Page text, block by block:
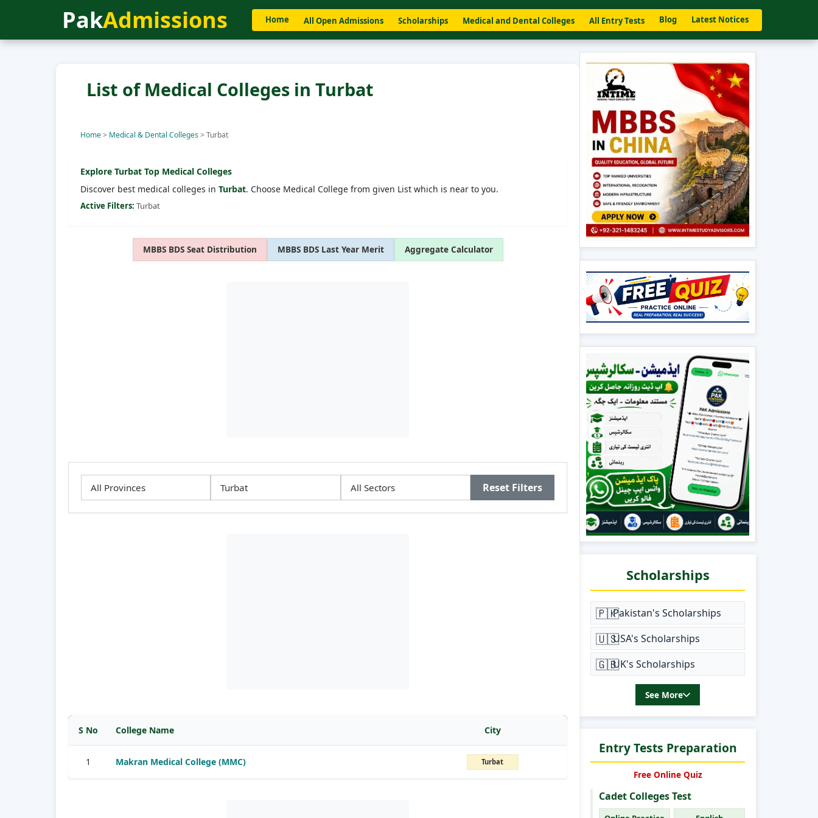
PakAdmissions Home All Open Admissions Scholarships Medical and Dental Colleges All Entry Tests Blog Latest Notices
List of Medical Colleges in Turbat
Home> Medical & Dental Colleges> Turbat
Explore Turbat Top Medical Colleges
Discover best medical colleges in Turbat. Choose Medical College from given List which is near to you.
Active Filters: Turbat
MBBS BDS Seat Distribution MBBS BDS Last Year Merit Aggregate Calculator
Reset Filters
S No College Name City
1 Makran Medical College (MMC) Turbat
Scholarships
🇵🇰Pakistan's Scholarships
🇺🇸USA's Scholarships
🇬🇧UK's Scholarships
See More
Entry Tests Preparation
Free Online Quiz
Cadet Colleges Test